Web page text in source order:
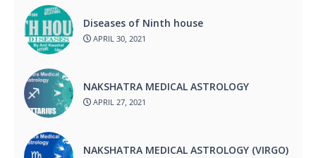
Diseases of Ninth house
APRIL 30, 2021
NAKSHATRA MEDICAL ASTROLOGY
APRIL 27, 2021
NAKSHATRA MEDICAL ASTROLOGY (VIRGO)